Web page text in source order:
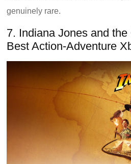
genuinely rare.
7. Indiana Jones and
Best Action-Adventure